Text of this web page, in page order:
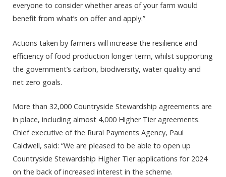
everyone to consider whether areas of your farm would
benefit from what’s on offer and apply.”
Actions taken by farmers will increase the resilience and
efficiency of food production longer term, whilst supporting
the government’s carbon, biodiversity, water quality and
net zero goals.
More than 32,000 Countryside Stewardship agreements are
in place, including almost 4,000 Higher Tier agreements.
Chief executive of the Rural Payments Agency, Paul
Caldwell, said: “We are pleased to be able to open up
Countryside Stewardship Higher Tier applications for 2024
on the back of increased interest in the scheme.